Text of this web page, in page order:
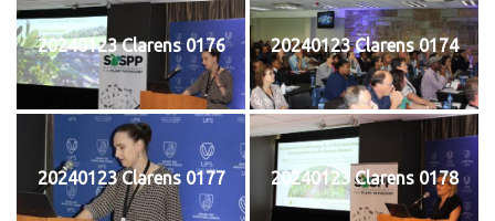
20240123 Clarens 0176 20240123 Clarens 0174
20240123 Clarens 0177 20240123 Clarens 0178